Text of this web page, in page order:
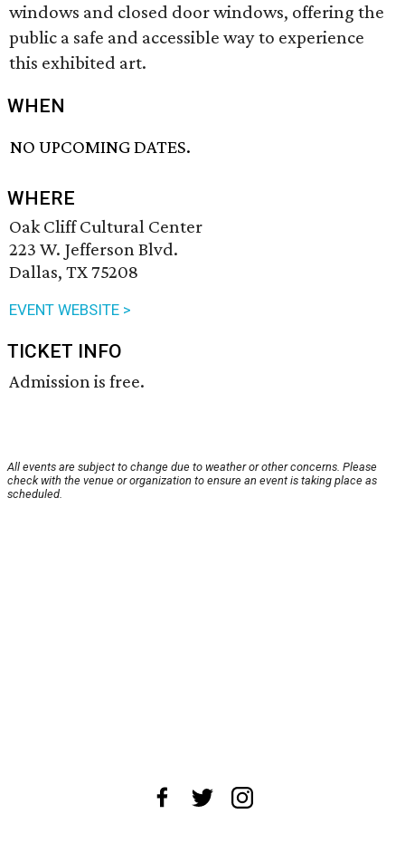
windows and closed door windows, offering the
public a safe and accessible way to experience
this exhibited art.
WHEN
NO UPCOMING DATES.
WHERE
Oak Cliff Cultural Center
223 W. Jefferson Blvd.
Dallas, TX 75208
EVENT WEBSITE >
TICKET INFO
Admission is free.
All events are subject to change due to weather or other concerns. Please
check with the venue or organization to ensure an event is taking place as
scheduled.